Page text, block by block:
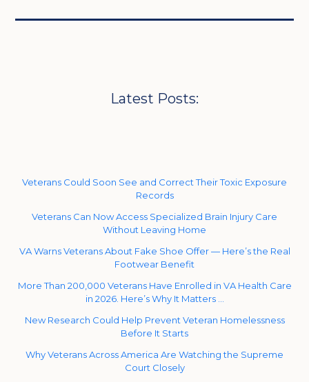
Latest Posts:
Veterans Could Soon See and Correct Their Toxic Exposure
Records
Veterans Can Now Access Specialized Brain Injury Care
Without Leaving Home
VA Warns Veterans About Fake Shoe Offer — Here’s the Real
Footwear Benefit
More Than 200,000 Veterans Have Enrolled in VA Health Care
in 2026. Here’s Why It Matters …
New Research Could Help Prevent Veteran Homelessness
Before It Starts
Why Veterans Across America Are Watching the Supreme
Court Closely